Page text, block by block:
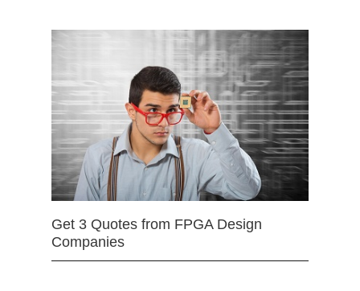
Get 3 Quotes from FPGA Design
Companies